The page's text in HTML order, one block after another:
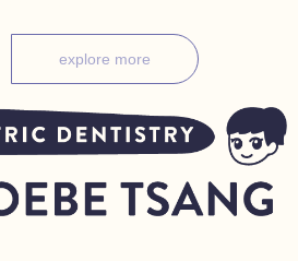
explore more